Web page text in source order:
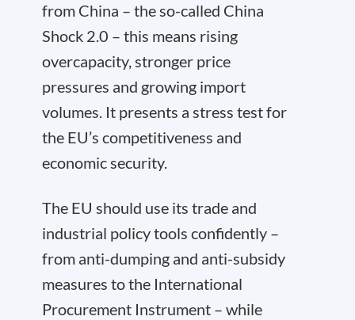
from China – the so-called China
Shock 2.0 – this means rising
overcapacity, stronger price
pressures and growing import
volumes. It presents a stress test for
the EU’s competitiveness and
economic security.
The EU should use its trade and
industrial policy tools confidently –
from anti-dumping and anti-subsidy
measures to the International
Procurement Instrument – while